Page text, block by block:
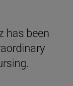
has been